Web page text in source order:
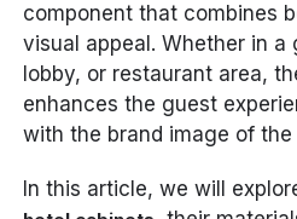
component that combines
visual appeal. Whether in a
lobby, or restaurant area,
enhances the guest
with the brand image of the
In this article, we will